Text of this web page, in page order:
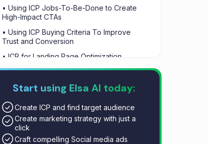
• Using ICP Jobs-To-Be-Done to Create
High-Impact CTAs
• Using ICP Buying Criteria To Improve
Trust and Conversion
• ICP for Landing Page Optimization
• Behavioral ICP Signals
• Summary
Start using Elsa AI today:
Create ICP and find target audience
Create marketing strategy with just a
click
Craft compelling Social media ads